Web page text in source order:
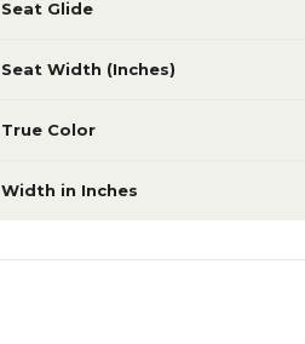
Seat Glide
Seat Width (Inches)
True Color
Width in Inches